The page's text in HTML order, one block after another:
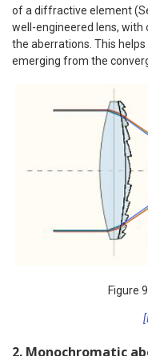
of a diffractive element
well-engineered lens, with
the aberrations. This
emerging from the
Figure
2. Monochromatic